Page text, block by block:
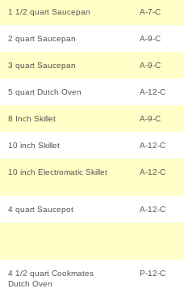
1 1/2 quart Saucepan A-7-C
2 quart Saucepan A-9-C
3 quart Saucepan A-9-C
5 quart Dutch Oven A-12-C
8 Inch Skillet A-9-C
10 inch Skillet A-12-C
10 inch Electromatic Skillet A-12-C
4 quart Saucepot A-12-C
4 1/2 quart Cookmates
Dutch Oven
P-12-C